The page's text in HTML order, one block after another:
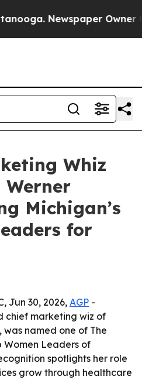
Newspaper Owner
Whiz
Michigan’s
for
Jun 30, 2026, AGP -
chief marketing wiz of
named one of The
Women Leaders of
spotlights her role
grow through healthcare